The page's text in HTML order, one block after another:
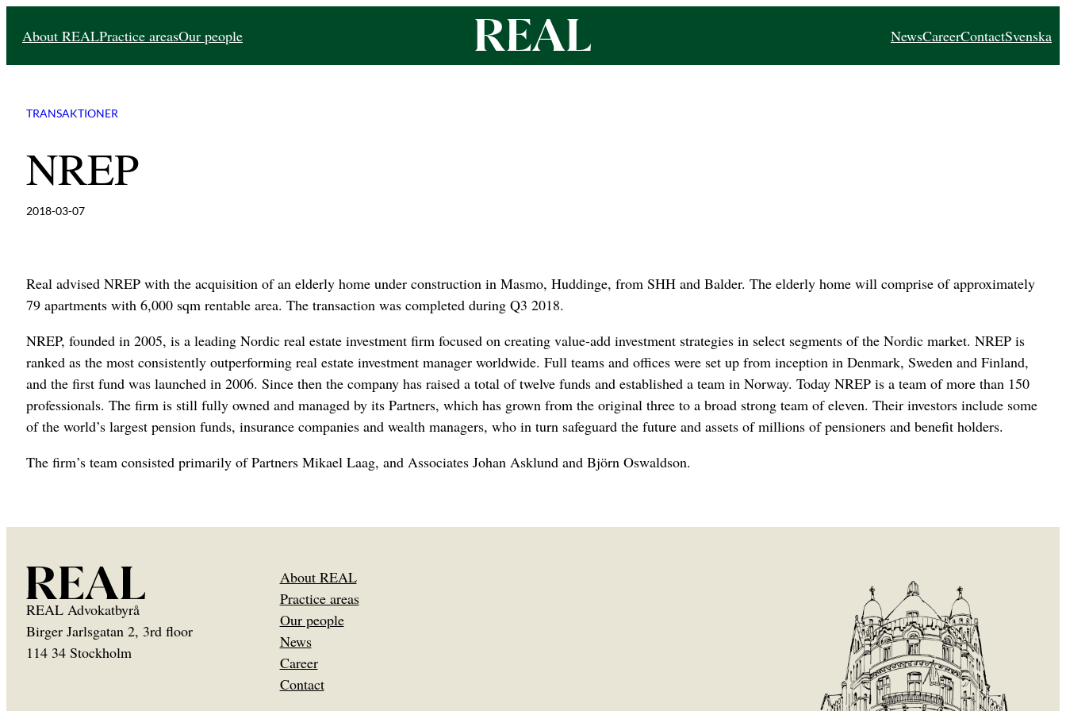
About REALPractice areasOur people NewsCareerContactSvenska
TRANSAKTIONER
NREP
2018-03-07
Real advised NREP with the acquisition of an elderly home under construction in Masmo, Huddinge, from SHH and Balder. The elderly home will comprise of approximately
79 apartments with 6,000 sqm rentable area. The transaction was completed during Q3 2018.
NREP, founded in 2005, is a leading Nordic real estate investment firm focused on creating value-add investment strategies in select segments of the Nordic market. NREP is
ranked as the most consistently outperforming real estate investment manager worldwide. Full teams and offices were set up from inception in Denmark, Sweden and Finland,
and the first fund was launched in 2006. Since then the company has raised a total of twelve funds and established a team in Norway. Today NREP is a team of more than 150
professionals. The firm is still fully owned and managed by its Partners, which has grown from the original three to a broad strong team of eleven. Their investors include some
of the world’s largest pension funds, insurance companies and wealth managers, who in turn safeguard the future and assets of millions of pensioners and benefit holders.
The firm’s team consisted primarily of Partners Mikael Laag, and Associates Johan Asklund and Björn Oswaldson.
REAL Advokatbyrå
Birger Jarlsgatan 2, 3rd floor
114 34 Stockholm
About REAL
Practice areas
Our people
News
Career
Contact